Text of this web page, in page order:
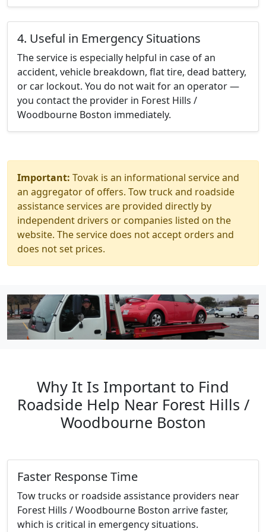
4. Useful in Emergency Situations
The service is especially helpful in case of an
accident, vehicle breakdown, flat tire, dead battery,
or car lockout. You do not wait for an operator —
you contact the provider in Forest Hills /
Woodbourne Boston immediately.
Important: Tovak is an informational service and
an aggregator of offers. Tow truck and roadside
assistance services are provided directly by
independent drivers or companies listed on the
website. The service does not accept orders and
does not set prices.
Why It Is Important to Find
Roadside Help Near Forest Hills /
Woodbourne Boston
Faster Response Time
Tow trucks or roadside assistance providers near
Forest Hills / Woodbourne Boston arrive faster,
which is critical in emergency situations.